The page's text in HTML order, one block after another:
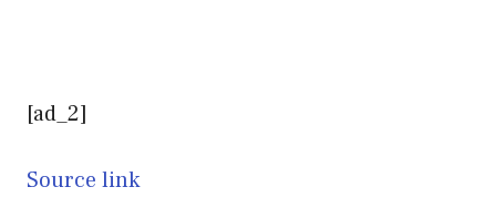
[ad_2]
Source link